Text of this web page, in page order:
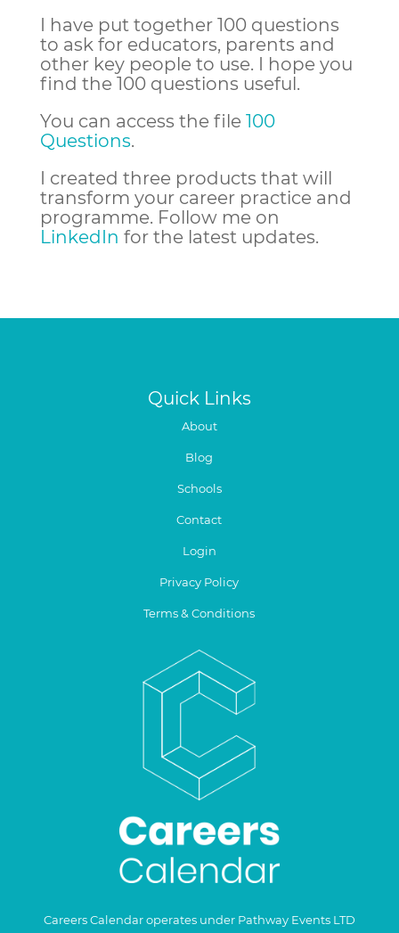
I have put together 100 questions
to ask for educators, parents and
other key people to use. I hope you
find the 100 questions useful.
You can access the file 100
Questions.
I created three products that will
transform your career practice and
programme. Follow me on
LinkedIn for the latest updates.
Quick Links
About
Blog
Schools
Contact
Login
Privacy Policy
Terms & Conditions
Careers Calendar operates under Pathway Events LTD